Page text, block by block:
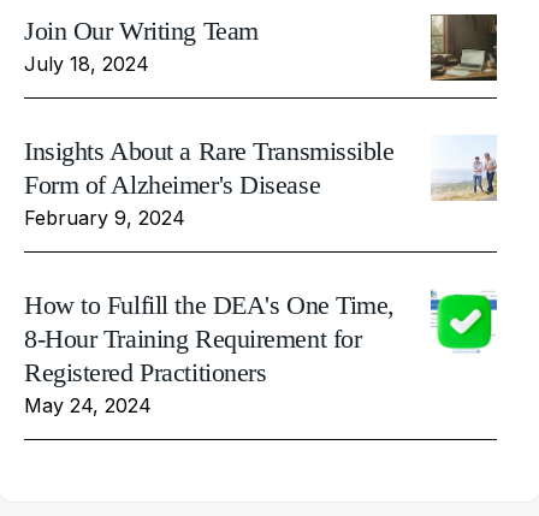
Join Our Writing Team
July 18, 2024
Insights About a Rare Transmissible
Form of Alzheimer's Disease
February 9, 2024
How to Fulfill the DEA's One Time,
8-Hour Training Requirement for
Registered Practitioners
May 24, 2024